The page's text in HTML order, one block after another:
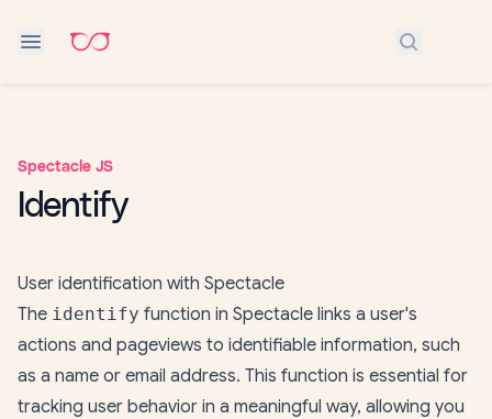
Search
Spectacle JS
Identify
User identification with Spectacle
The identify function in Spectacle links a user's
actions and pageviews to identifiable information, such
as a name or email address. This function is essential for
tracking user behavior in a meaningful way, allowing you